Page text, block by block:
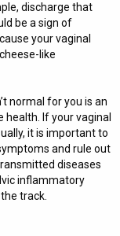
discharge that
be a sign of
your vaginal
like
normal for you is an
If your vaginal
it is important to
and rule out
diseases
inflammatory
track.